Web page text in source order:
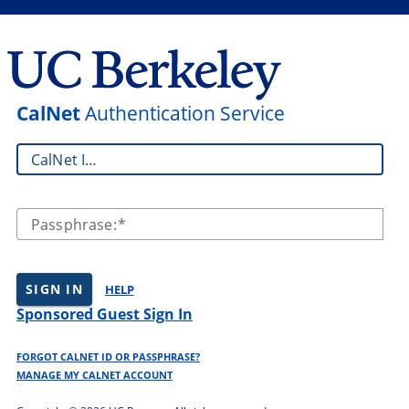
CalNetAuthentication Service
CalNet ID:
Passphrase:
SIGN IN HELP
Sponsored Guest Sign In
FORGOT CALNET ID OR PASSPHRASE?
MANAGE MY CALNET ACCOUNT